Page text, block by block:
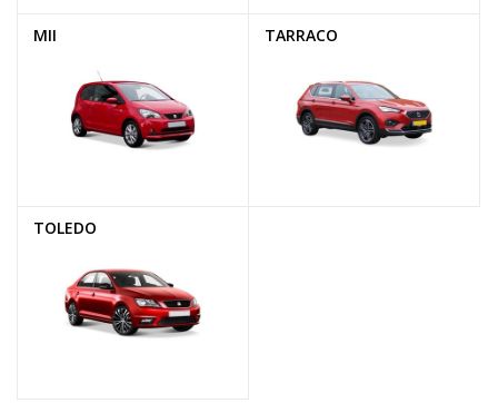
MII TARRACO
TOLEDO